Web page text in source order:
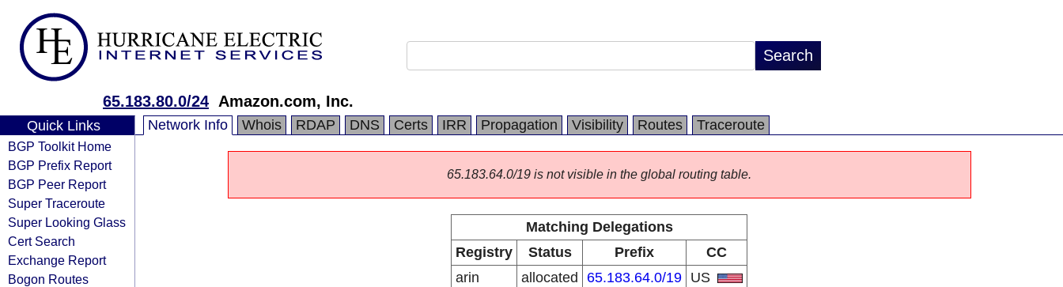
65.183.80.0/24 Amazon.com, Inc.
Quick Links
BGP Toolkit Home
BGP Prefix Report
BGP Peer Report
Super Traceroute
Super Looking Glass
Cert Search
Exchange Report
Bogon Routes
Network Info Whois RDAP DNS Certs IRR Propagation Visibility Routes Traceroute
65.183.64.0/19 is not visible in the global routing table.
Matching Delegations
Registry
Status Prefix
CC
arin
allocated 65.183.64.0/19 US